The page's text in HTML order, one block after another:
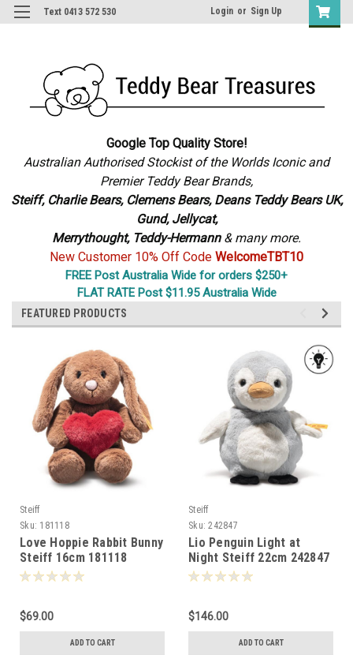
Text 0413 572 530 Login or Sign Up
Google Top Quality Store!
Australian Authorised Stockist of the Worlds Iconic and
Premier Teddy Bear Brands,
Steiff, Charlie Bears, Clemens Bears, Deans Teddy Bears UK,
Gund, Jellycat,
Merrythought, Teddy-Hermann & many more.
New Customer 10% Off Code WelcomeTBT10
FREE Post Australia Wide for orders $250+
FLAT RATE Post $11.95 Australia Wide
FEATURED PRODUCTS
Steiff
Sku: 181118
Love Hoppie Rabbit Bunny
Steiff 16cm 181118
$69.00
ADD TO CART
Steiff
Sku: 242847
Lio Penguin Light at
Night Steiff 22cm 242847
$146.00
ADD TO CART